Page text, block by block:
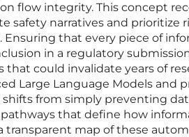
flow integrity. This concept
safety narratives and prioritize
Ensuring that every piece of
in a regulatory
could invalidate years of
Large Language Models and
from simply preventing
that define how
map of these